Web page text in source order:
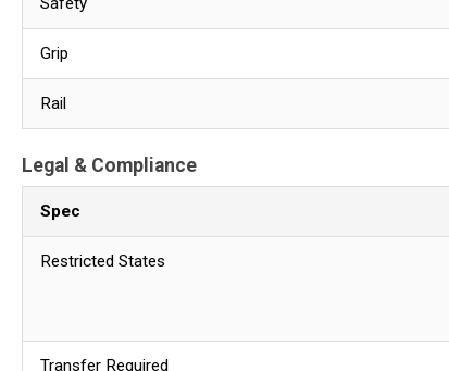
Grip
Rail
Legal & Compliance
Spec
Restricted States
Transfer Required